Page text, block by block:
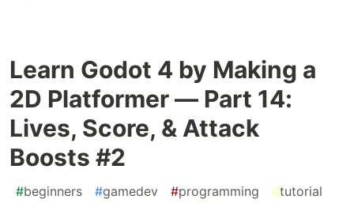
Learn Godot 4 by Making a
2D Platformer — Part 14:
Lives, Score, & Attack
Boosts #2
#beginners #gamedev #programming #tutorial